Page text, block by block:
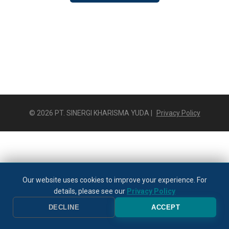
© 2026 PT. SINERGI KHARISMA YUDA | Privacy Policy
Our website uses cookies to improve your experience. For
details, please see our Privacy Policy
DECLINE ACCEPT